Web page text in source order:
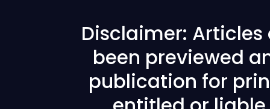
Disclaimer: Articles
been previewed
publication for